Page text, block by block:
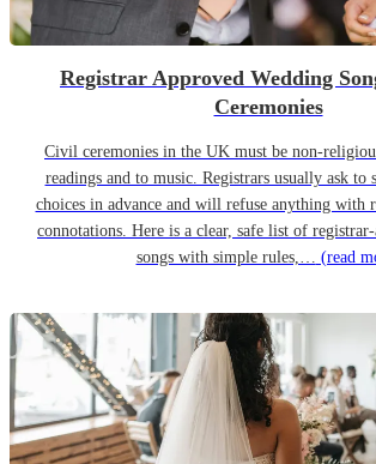
Registrar Approved Wedding
Ceremonies
Civil ceremonies in the UK must be non-
readings and to music. Registrars usually ask to
choices in advance and will refuse anything with
connotations. Here is a clear, safe list of
songs with simple rules,… (read